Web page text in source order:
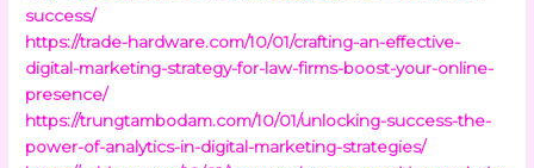
success/
https://trade-hardware.com/10/01/crafting-an-effective-
digital-marketing-strategy-for-law-firms-boost-your-online-
presence/
https://trungtambodam.com/10/01/unlocking-success-the-
power-of-analytics-in-digital-marketing-strategies/